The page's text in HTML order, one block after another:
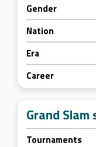
Gender
Nation
Era
Career
Grand
Tournaments